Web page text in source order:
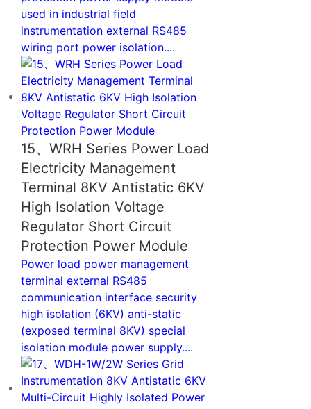
used in industrial field
instrumentation external RS485
wiring port power isolation....
15、WRH Series Power Load
Electricity Management
Terminal 8KV Antistatic 6KV
High Isolation Voltage
Regulator Short Circuit
Protection Power Module
Power load power management
terminal external RS485
communication interface security
high isolation (6KV) anti-static
(exposed terminal 8KV) special
isolation module power supply....